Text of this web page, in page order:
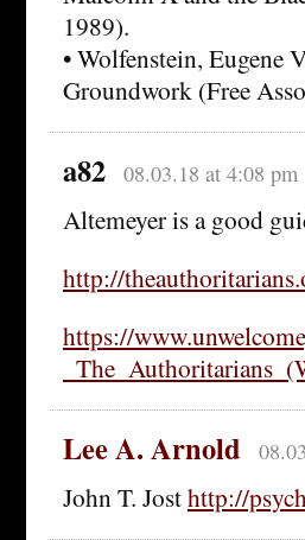
1989).
• Wolfenstein, Eugene
Groundwork (Free
a82 08.03.18 at 4:08 pm
Altemeyer is a good
http://
https://
Lee A. Arnold
John T. Josthttp://